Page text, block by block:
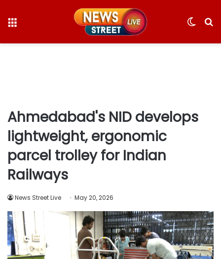
Switch
Ahmedabad's NID develops
lightweight, ergonomic
parcel trolley for Indian
Railways
News Street Live May 20, 2026